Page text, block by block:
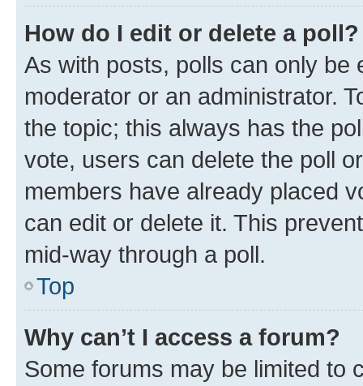
How do I edit or delete a poll?
As with posts, polls can only be
moderator or an administrator.
the topic; this always has the
vote, users can delete the poll
members have already placed
can edit or delete it. This
mid-way through a poll.
Top
Why can’t I access a forum?
Some forums may be limited to